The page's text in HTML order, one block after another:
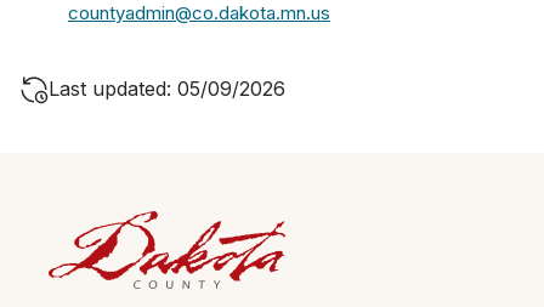
countyadmin@co.dakota.mn.us
Last updated: 05/09/2026